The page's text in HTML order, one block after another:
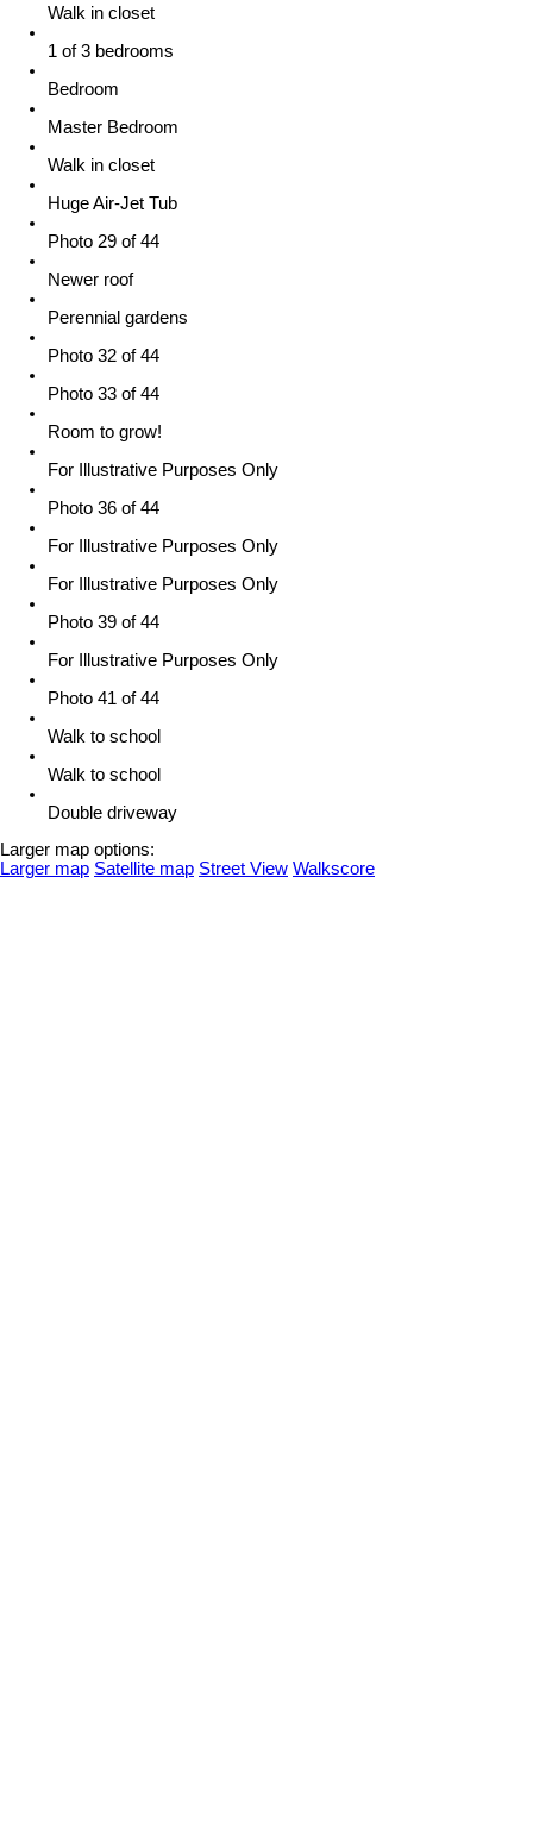
Walk in closet
1 of 3 bedrooms
Bedroom
Master Bedroom
Walk in closet
Huge Air-Jet Tub
Photo 29 of 44
Newer roof
Perennial gardens
Photo 32 of 44
Photo 33 of 44
Room to grow!
For Illustrative Purposes Only
Photo 36 of 44
For Illustrative Purposes Only
For Illustrative Purposes Only
Photo 39 of 44
For Illustrative Purposes Only
Photo 41 of 44
Walk to school
Walk to school
Double driveway
Larger map options:
Larger map Satellite map Street View Walkscore